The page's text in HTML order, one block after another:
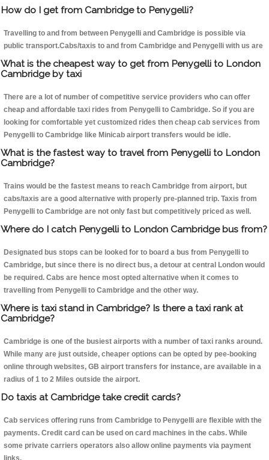
How do I get from Cambridge to Penygelli?
Travelling to and from between Penygelli and Cambridge is possible via
public transport.Cabs/taxis to and from Cambridge and Penygelli with us are
What is the cheapest way to get from Penygelli to London
Cambridge by taxi
There are a lot of number of competitive service providers who can offer
cheap and affordable taxi rides from Penygelli to Cambridge. So if you are
looking for comfortable yet customized rides then cheap cab services from
Penygelli to Cambridge like Minicab airport transfers would be idle.
What is the fastest way to travel from Penygelli to London
Cambridge?
Trains would be the fastest means to reach Cambridge from airport, but
cabs/taxis are a good alternative with properly pre-planned trip. Taxis from
Penygelli to Cambridge are not only fast but competitively priced as well.
Where do I catch Penygelli to London Cambridge bus from?
Designated bus stops can be looked for to board a bus from Penygelli to
Cambridge, but since there is no direct bus, a detour at central London would
be required. Cabs are hence most opted alternative when it comes to
travelling from Penygelli to Cambridge and the other way.
Where is taxi stand in Cambridge? Is there a taxi rank at
Cambridge?
Cambridge is one of the busiest airports with a number of taxi ranks around.
While many are just outside, cheaper options can be opted by pee-booking
online through websites, GB airport transfers for instance, are available in a
radius of 1 to 2 Miles outside the airport.
Do taxis at Cambridge take credit cards?
Cab services offering runs from Cambridge to Penygelli are flexible with the
payments. Credit card can be used on card machines in the cabs. While
some private carriers operators also allow online payments via payment